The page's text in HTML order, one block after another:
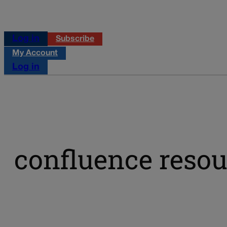
Log in
Subscribe
My Account
Log in
confluence